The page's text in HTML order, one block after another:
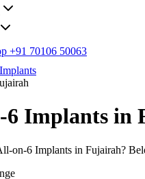
+91 70106 50063
Implants in
on-6 Implants in Fujairah?